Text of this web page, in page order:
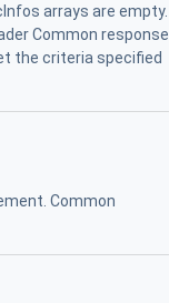
arrays are empty.
Common response
the criteria specified
Common